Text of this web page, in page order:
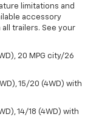
limitations and
accessory
trailers. See your
20 MPG city/26
15/20 (4WD) with
14/18 (4WD) with